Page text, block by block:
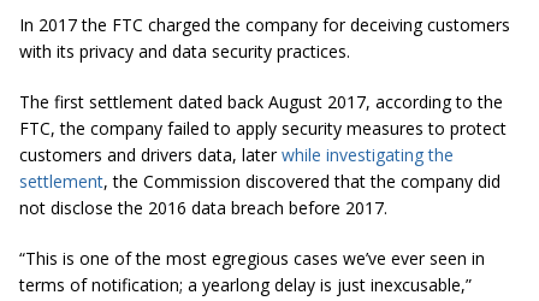
In 2017 the FTC charged the company for deceiving customers
with its privacy and data security practices.
The first settlement dated back August 2017, according to the
FTC, the company failed to apply security measures to protect
customers and drivers data, laterwhile investigating the
settlement, the Commission discovered that the company did
not disclose the 2016 data breach before 2017.
“This is one of the most egregious cases we’ve ever seen in
terms of notification; a yearlong delay is just inexcusable,”